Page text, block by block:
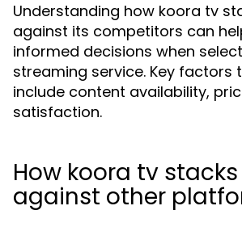
Understanding how koora tv
against its competitors can
informed decisions when
streaming service. Key factors
include content availability,
satisfaction.
How koora tv
against other